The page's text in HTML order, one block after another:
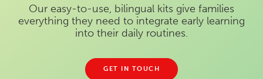
Our easy-to-use, bilingual kits give families
everything they need to integrate early learning
into their daily routines.
GET IN TOUCH